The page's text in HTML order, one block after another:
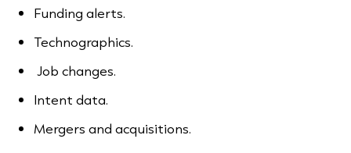
Funding alerts.
Technographics.
Job changes.
Intent data.
Mergers and acquisitions.